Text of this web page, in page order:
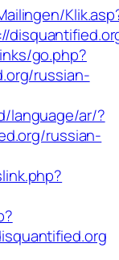
go.php?
russian-
language/ar/?
russian-